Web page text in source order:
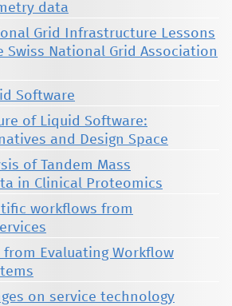
data
Grid Infrastructure Lessons
Swiss National Grid Association
Software
of Liquid Software:
and Design Space
of Tandem Mass
in Clinical Proteomics
workflows from
from Evaluating Workflow
on service technology